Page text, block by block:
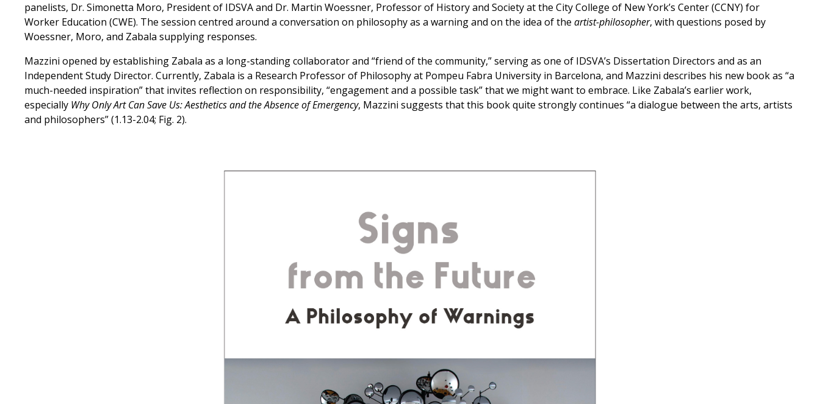
panelists, Dr. Simonetta Moro, President of IDSVA and Dr. Martin Woessner, Professor of History and Society at the City College of New York’s Center (CCNY) for
Worker Education (CWE). The session centred around a conversation on philosophy as a warning and on the idea of the artist-philosopher, with questions posed by
Woessner, Moro, and Zabala supplying responses.
Mazzini opened by establishing Zabala as a long-standing collaborator and “friend of the community,” serving as one of IDSVA’s Dissertation Directors and as an
Independent Study Director. Currently, Zabala is a Research Professor of Philosophy at Pompeu Fabra University in Barcelona, and Mazzini describes his new book as “a
much-needed inspiration” that invites reflection on responsibility, “engagement and a possible task” that we might want to embrace. Like Zabala’s earlier work,
especially Why Only Art Can Save Us: Aesthetics and the Absence of Emergency, Mazzini suggests that this book quite strongly continues “a dialogue between the arts, artists
and philosophers” (1.13-2.04; Fig. 2).